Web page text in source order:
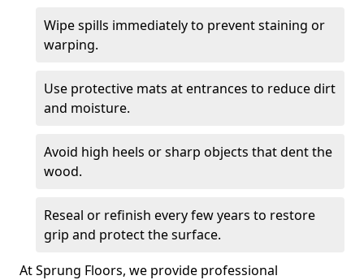
Wipe spills immediately to prevent staining or
warping.
Use protective mats at entrances to reduce dirt
and moisture.
Avoid high heels or sharp objects that dent the
wood.
Reseal or refinish every few years to restore
grip and protect the surface.
At Sprung Floors, we provide professional